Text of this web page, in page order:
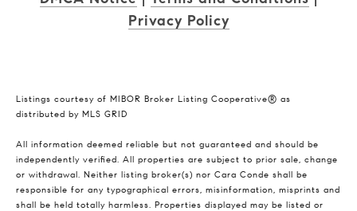
Privacy Policy
Listings courtesy of MIBOR Broker Listing Cooperative® as
distributed by MLS GRID
All information deemed reliable but not guaranteed and should be
independently verified. All properties are subject to prior sale, change
or withdrawal. Neither listing broker(s) nor Cara Conde shall be
responsible for any typographical errors, misinformation, misprints and
shall be held totally harmless. Properties displayed may be listed or